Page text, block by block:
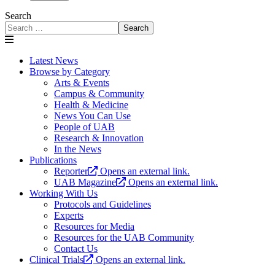
Search
Search
Latest News
Browse by Category
Arts & Events
Campus & Community
Health & Medicine
News You Can Use
People of UAB
Research & Innovation
In the News
Publications
Reporter
Opens an external link.
UAB Magazine
Opens an external link.
Working With Us
Protocols and Guidelines
Experts
Resources for Media
Resources for the UAB Community
Contact Us
Clinical Trials
Opens an external link.